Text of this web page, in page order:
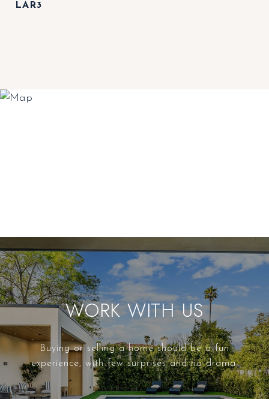
LAR3
WORK WITH US
Buying or selling a home should be a fun
experience, with few surprises and no drama.